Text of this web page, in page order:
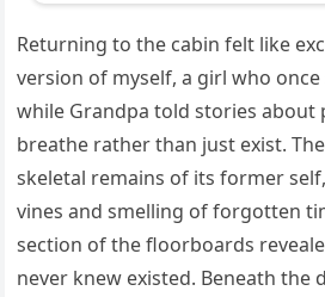
Returning to the cabin felt like
version of myself, a girl who
while Grandpa told stories about
breathe rather than just exist.
skeletal remains of its former
vines and smelling of forgotten
section of the floorboards
never knew existed. Beneath the